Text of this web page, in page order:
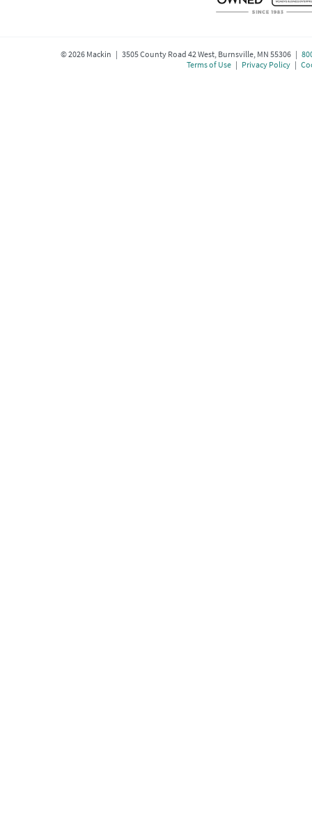
©2026Mackin | 3505 County Road 42 West, Burnsville, MN 55306 |
Terms of Use| Privacy Policy|